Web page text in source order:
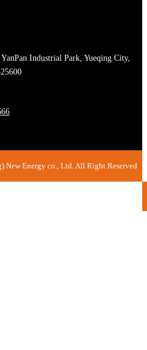
Industrial Park, Yueqing City,
Energy co., Ltd. All Right Reserved